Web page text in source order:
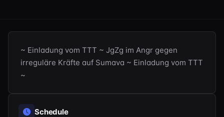
~ Einladung vom TTT ~ JgZg im Angr gegen
irreguläre Kräfte auf Sumava ~ Einladung vom TTT
~
Schedule